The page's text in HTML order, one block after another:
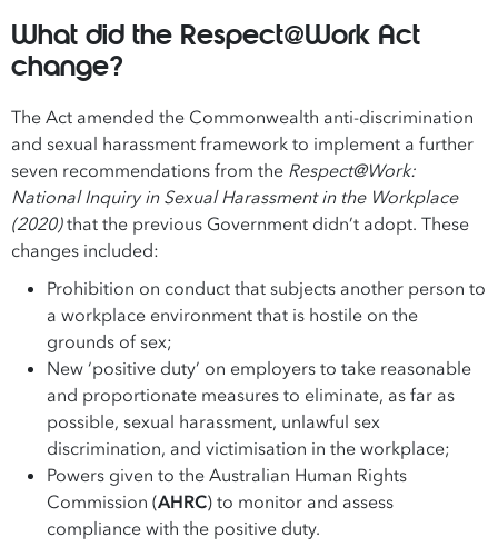
What did the Respect@Work Act
change?
The Act amended the Commonwealth anti-discrimination
and sexual harassment framework to implement a further
seven recommendations from the Respect@Work:
National Inquiry in Sexual Harassment in the Workplace
(2020)that the previous Government didn’t adopt. These
changes included:
Prohibition on conduct that subjects another person to
a workplace environment that is hostile on the
grounds of sex;
New ‘positive duty’ on employers to take reasonable
and proportionate measures to eliminate, as far as
possible, sexual harassment, unlawful sex
discrimination, and victimisation in the workplace;
Powers given to the Australian Human Rights
Commission (AHRC) to monitor and assess
compliance with the positive duty.